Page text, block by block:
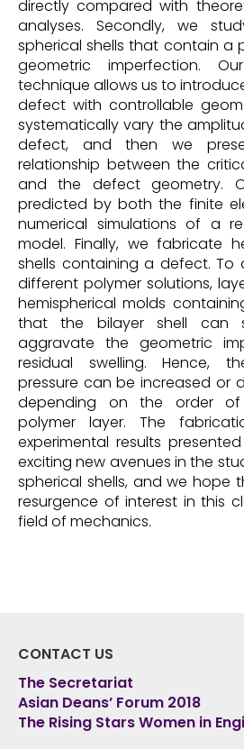
directly compared with
analyses. Secondly, we
spherical shells that contain a
geometric imperfection.
technique allows us to
defect with controllable
systematically vary the
defect, and then we
relationship between the
and the defect geometry.
predicted by both the finite
numerical simulations of a
model. Finally, we fabricate
shells containing a defect.
different polymer solutions,
hemispherical molds
that the bilayer shell can
aggravate the geometric
residual swelling. Hence,
pressure can be increased or
depending on the order
polymer layer. The
experimental results
exciting new avenues in the
spherical shells, and we hope
resurgence of interest in this
field of mechanics.
CONTACT US
The Secretariat
Asian Deans’ Forum 2018
The Rising Stars Women in